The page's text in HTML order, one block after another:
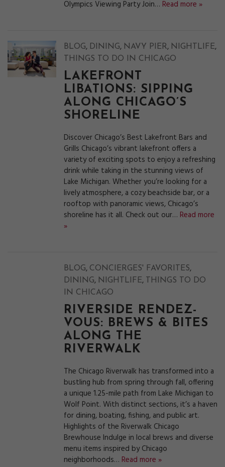
Olympics Viewing Party Join… Read more »
BLOG, DINING, NAVY PIER, NIGHTLIFE,
THINGS TO DO IN CHICAGO
LAKEFRONT
LIBATIONS: SIPPING
ALONG CHICAGO’S
SHORELINE
Discover Chicago’s Best Lakefront Bars and
Grills Chicago’s vibrant lakefront offers a
variety of exciting spots to enjoy a refreshing
drink while taking in the stunning views of
Lake Michigan. Whether you’re looking for a
lively atmosphere, a cozy beachside bar, or a
rooftop with panoramic views, Chicago’s
shoreline has it all. Check out our… Read more
»
BLOG, CONCIERGES' FAVORITES,
DINING, NIGHTLIFE, THINGS TO DO
IN CHICAGO
RIVERSIDE RENDEZ-
VOUS: BREWS & BITES
ALONG THE
RIVERWALK
The Chicago Riverwalk has transformed into a
bustling hub from spring through fall, offering
a unique 1.25-mile path from Lake Michigan to
Wolf Point. With distinct sections, it’s a haven
for dining, boating, fishing, and public art.
Highlights of the Riverwalk Chicago
Brewhouse Indulge in local brews and diverse
menu items inspired by Chicago
neighborhoods… Read more »